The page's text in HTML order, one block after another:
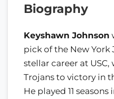
Biography
Keyshawn Johnson
pick of the New York
stellar career at
Trojans to victory in
He played 11